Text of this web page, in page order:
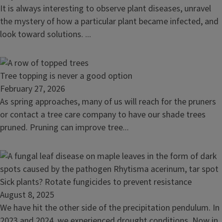
Aster
yellows
in
Illinois
It is always interesting to observe plant diseases, unravel
the mystery of how a particular plant became infected, and
look toward solutions. ...
Read
article:
Tree
topping
is
a
good
option
Tree topping is never a good option
February 27, 2026
As spring approaches, many of us will reach for the pruners
or contact a tree care company to have our shade trees
pruned. Pruning can improve tree...
Read
article:
Sick
Sick plants? Rotate fungicides to prevent resistance
August 8, 2025
We have hit the other side of the precipitation pendulum. In